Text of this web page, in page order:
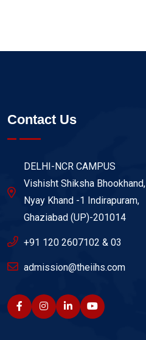
Contact Us
DELHI-NCR CAMPUS
Vishisht Shiksha Bhookhand,
Nyay Khand -1 Indirapuram,
Ghaziabad (UP)-201014
+91 120 2607102 & 03
admission@theiihs.com